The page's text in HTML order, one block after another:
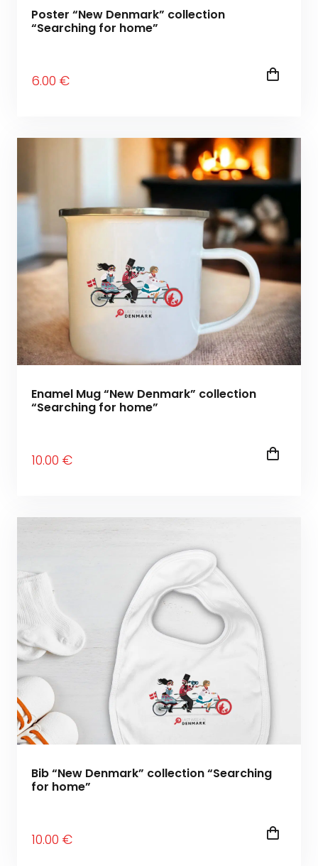
Poster “New Denmark” collection
“Searching for home”
6.00 €
Enamel Mug “New Denmark” collection
“Searching for home”
10.00 €
Bib “New Denmark” collection “Searching
for home”
10.00 €